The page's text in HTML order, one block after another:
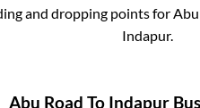
and dropping points for
Indapur.
Abu Road To Indapur